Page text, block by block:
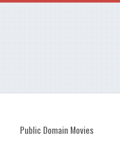
Public Domain Movies